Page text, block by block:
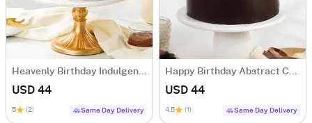
Heavenly Birthday Indulgence Cake (Half Kg)
USD 44
5 (2) Same Day Delivery
Happy Birthday Abstract Chocolate Cake (Half Kg)
USD 44
4.5 (1) Same Day Delivery